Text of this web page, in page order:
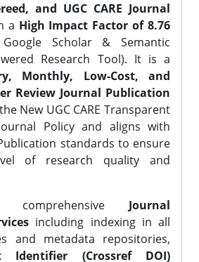
and UGC CARE Journal
a High Impact Factor of 8.76
Scholar & Semantic
Research Tool). It is a
Monthly, Low-Cost, and
Review Journal Publication
New UGC CARE Transparent
Policy and aligns with
standards to ensure
of research quality and
comprehensive Journal
including indexing in all
and metadata repositories,
Identifier (Crossref DOI)